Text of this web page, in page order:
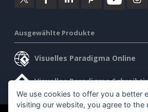
Ausgewählte Produkte
Visuelles Paradigma Online
Visuelles Paradigma
We use cookies to offer you a better
visiting our website, you agree to the